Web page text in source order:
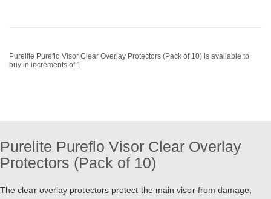
Purelite Pureflo Visor Clear Overlay Protectors (Pack of 10) is available to
buy in increments of 1
Purelite Pureflo Visor Clear Overlay
Protectors (Pack of 10)
The clear overlay protectors protect the main visor from damage,